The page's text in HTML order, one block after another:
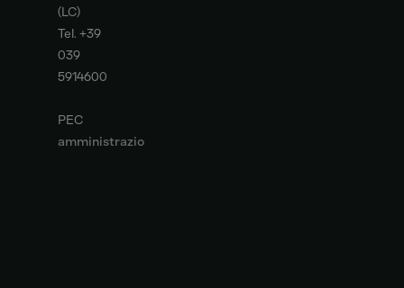
(LC)
Tel. +39
039
5914600
PEC
amministrazione